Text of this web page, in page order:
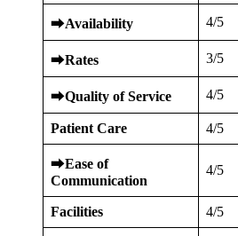
⮕Availability 4/5
⮕Rates 3/5
⮕Quality of Service 4/5
Patient Care 4/5
⮕Ease of
Communication
4/5
Facilities 4/5